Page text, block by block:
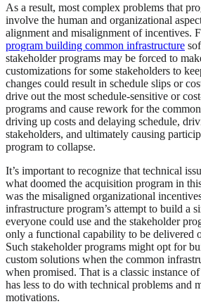
As a result, most complex problems that
involve the human and organizational
alignment and misalignment of incentives.
program building common infrastructure
stakeholder programs may be forced to
customizations for some stakeholders to
changes could result in schedule slips or
drive out the most schedule-sensitive or
programs and cause rework for the
driving up costs and delaying schedule,
stakeholders, and ultimately causing
program to collapse.
It’s important to recognize that technical
what doomed the acquisition program in
was the misaligned organizational
infrastructure program’s attempt to build a
everyone could use and the stakeholder
only a functional capability to be delivered
Such stakeholder programs might opt for
custom solutions when the common
when promised. That is a classic instance
has less to do with technical problems and
motivations.